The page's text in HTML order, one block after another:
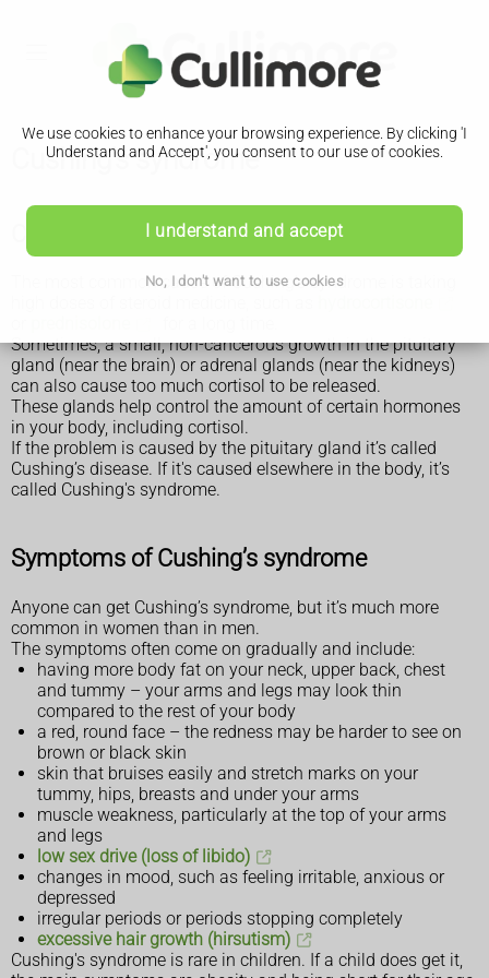
We use cookies to enhance your browsing experience. By clicking 'I
Understand and Accept', you consent to our use of cookies.
I understand and accept
No, I don't want to use cookies
Cushing's syndrome
Causes of Cushing’s syndrome
The most common cause of Cushing’s syndrome is taking
Sometimes, a small, non-cancerous growth in the pituitary
gland (near the brain) or adrenal glands (near the kidneys)
can also cause too much cortisol to be released.
These glands help control the amount of certain hormones
in your body, including cortisol.
If the problem is caused by the pituitary gland it’s called
Cushing’s disease. If it's caused elsewhere in the body, it’s
called Cushing's syndrome.
Symptoms of Cushing’s syndrome
Anyone can get Cushing’s syndrome, but it’s much more
common in women than in men.
The symptoms often come on gradually and include:
having more body fat on your neck, upper back, chest
and tummy – your arms and legs may look thin
compared to the rest of your body
a red, round face – the redness may be harder to see on
brown or black skin
skin that bruises easily and stretch marks on your
tummy, hips, breasts and under your arms
muscle weakness, particularly at the top of your arms
and legs
low sex drive (loss of libido)
changes in mood, such as feeling irritable, anxious or
depressed
irregular periods or periods stopping completely
excessive hair growth (hirsutism)
Cushing's syndrome is rare in children. If a child does get it,